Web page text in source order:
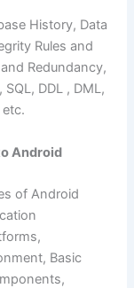
History, Data
Rules and
Redundancy,
DDL , DML,
Android
of Android
Basic